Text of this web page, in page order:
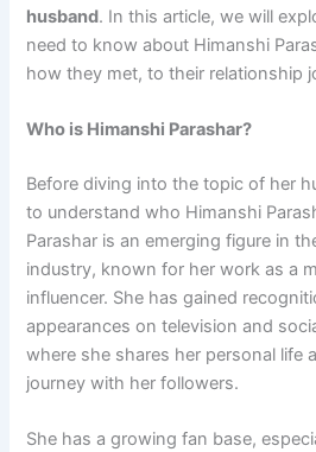
husband. In this article, we will
need to know about Himanshi
how they met, to their relationship
Who is Himanshi Parashar?
Before diving into the topic of her
to understand who Himanshi
Parashar is an emerging figure in
industry, known for her work as a
influencer. She has gained
appearances on television and
where she shares her personal life
journey with her followers.
She has a growing fan base,